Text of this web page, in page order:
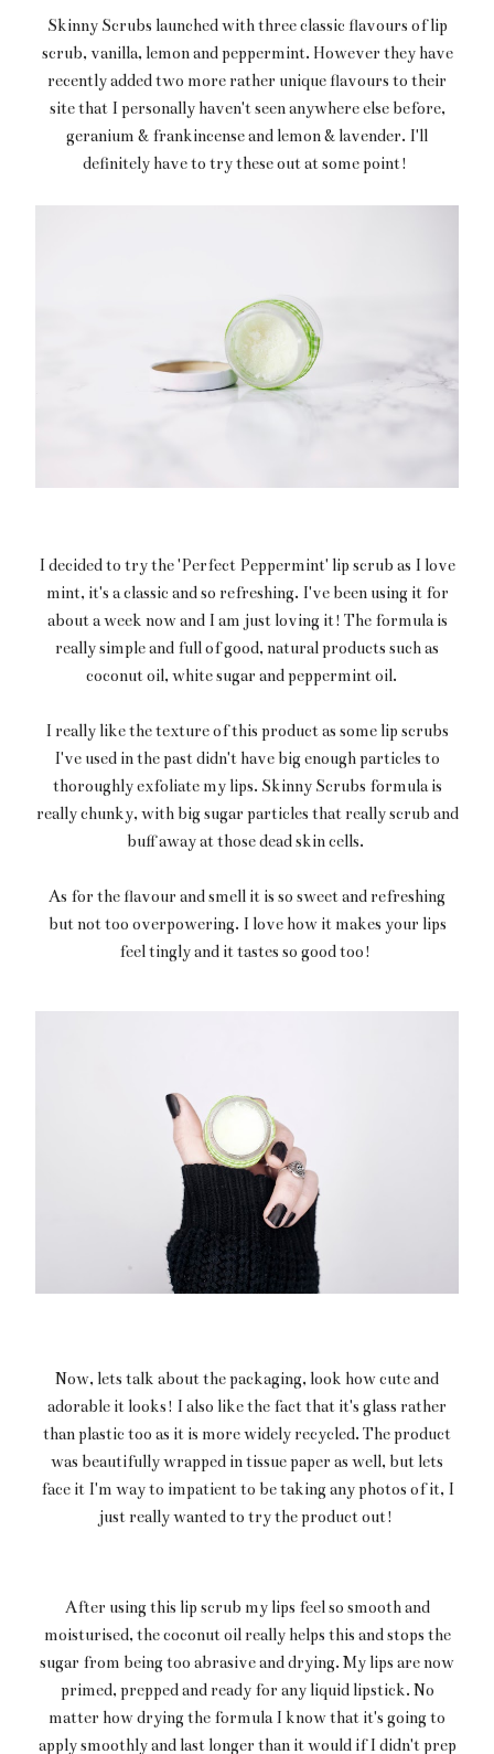
Skinny Scrubs launched with three classic flavours of lip
scrub, vanilla, lemon and peppermint. However they have
recently added two more rather unique flavours to their
site that I personally haven't seen anywhere else before,
geranium & frankincense and lemon & lavender. I'll
definitely have to try these out at some point!
I decided to try the 'Perfect Peppermint' lip scrub as I love
mint, it's a classic and so refreshing. I've been using it for
about a week now and I am just loving it! The formula is
really simple and full of good, natural products such as
coconut oil, white sugar and peppermint oil.
I really like the texture of this product as some lip scrubs
I've used in the past didn't have big enough particles to
thoroughly exfoliate my lips. Skinny Scrubs formula is
really chunky, with big sugar particles that really scrub and
buff away at those dead skin cells.
As for the flavour and smell it is so sweet and refreshing
but not too overpowering. I love how it makes your lips
feel tingly and it tastes so good too!
Now, lets talk about the packaging, look how cute and
adorable it looks! I also like the fact that it's glass rather
than plastic too as it is more widely recycled. The product
was beautifully wrapped in tissue paper as well, but lets
face it I'm way to impatient to be taking any photos of it, I
just really wanted to try the product out!
After using this lip scrub my lips feel so smooth and
moisturised, the coconut oil really helps this and stops the
sugar from being too abrasive and drying. My lips are now
primed, prepped and ready for any liquid lipstick. No
matter how drying the formula I know that it's going to
apply smoothly and last longer than it would if I didn't prep